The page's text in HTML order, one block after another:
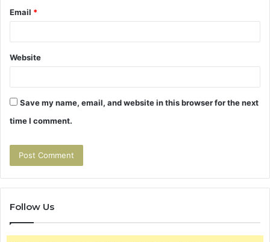
Email *
Website
Save my name, email, and website in this browser for the next
time I comment.
Follow Us